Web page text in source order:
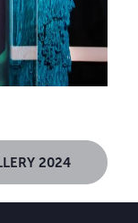
2024